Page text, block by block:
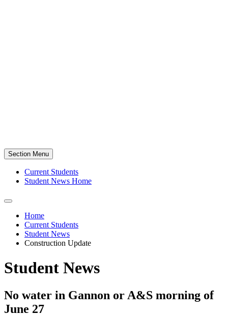
Section Menu
Current Students
Student News Home
Home
Current Students
Student News
Construction Update
Student News
No water in Gannon or A&S morning of
June 27